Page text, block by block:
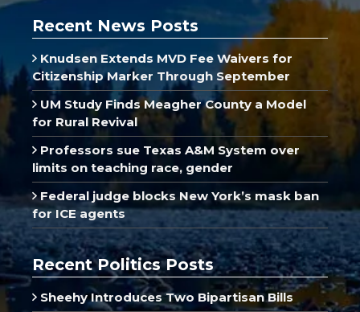
Recent News Posts
Knudsen Extends MVD Fee Waivers for
Citizenship Marker Through September
UM Study Finds Meagher County a Model
for Rural Revival
Professors sue Texas A&M System over
limits on teaching race, gender
Federal judge blocks New York’s mask ban
for ICE agents
Recent Politics Posts
Sheehy Introduces Two Bipartisan Bills